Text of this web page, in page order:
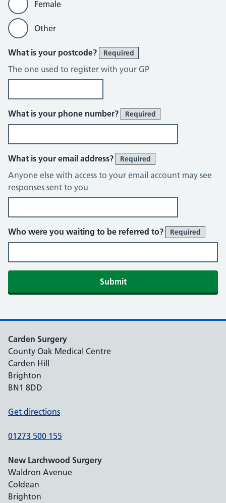
Female
Other
What is your postcode? Required
The one used to register with your GP
What is your phone number? Required
What is your email address? Required
Anyone else with access to your email account may see
responses sent to you
Who were you waiting to be referred to? Required
Submit
Carden Surgery
County Oak Medical Centre
Carden Hill
Brighton
BN1 8DD
Get directions
01273 500 155
New Larchwood Surgery
Waldron Avenue
Coldean
Brighton